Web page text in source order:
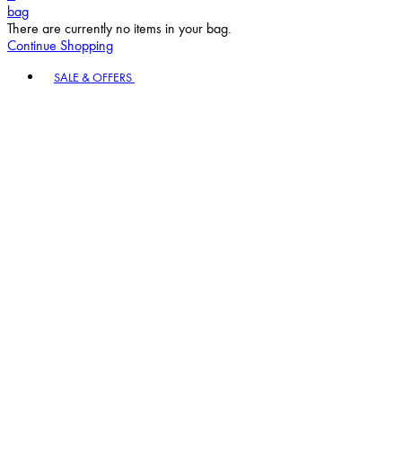
bag
There are currently no items in your bag.
Continue Shopping
SALE & OFFERS